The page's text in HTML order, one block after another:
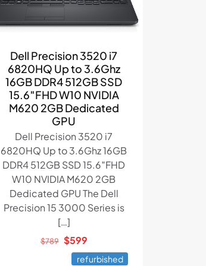
Dell Precision 3520 i7
6820HQ Up to 3.6Ghz
16GB DDR4 512GB SSD
15.6″FHD W10 NVIDIA
M620 2GB Dedicated
GPU
Dell Precision 3520 i7
6820HQ Up to 3.6Ghz 16GB
DDR4 512GB SSD 15.6″FHD
W10 NVIDIA M620 2GB
Dedicated GPU The Dell
Precision 15 3000 Series is
[…]
$789 Original
price
$599Current
price
refurbished